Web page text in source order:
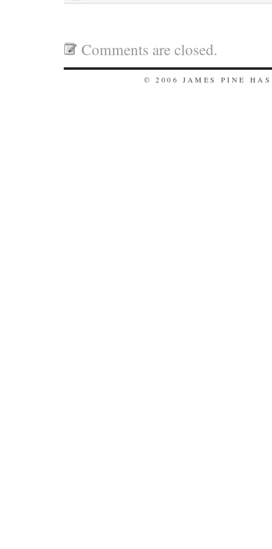
Comments are closed.
© 2006 JAMES PINE